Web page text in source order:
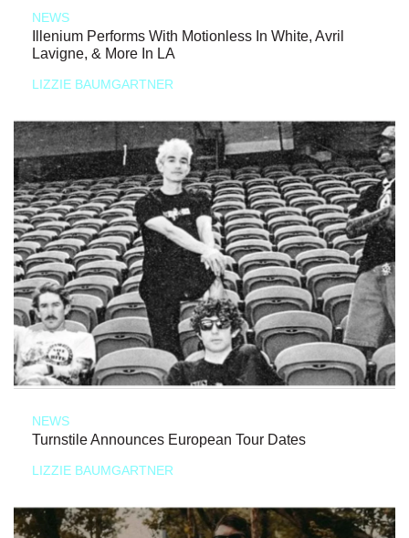
NEWS
Illenium Performs With Motionless In White, Avril
Lavigne, & More In LA
LIZZIE BAUMGARTNER
NEWS
Turnstile Announces European Tour Dates
LIZZIE BAUMGARTNER